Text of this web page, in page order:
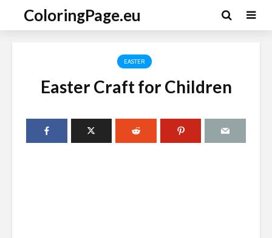
ColoringPage.eu
EASTER
Easter Craft for Children